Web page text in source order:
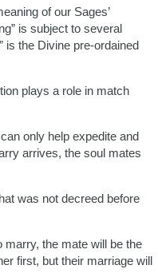
of our Sages’
is subject to several
is the Divine pre-ordained
plays a role in match
only help expedite and
arrives, the soul mates
was not decreed before
the mate will be the
first, but their marriage will